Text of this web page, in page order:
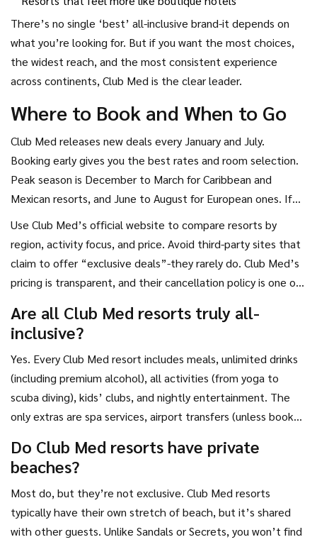
There’s no single ‘best’ all-inclusive brand-it depends on
what you’re looking for. But if you want the most choices,
the widest reach, and the most consistent experience
across continents, Club Med is the clear leader.
Where to Book and When to Go
Club Med releases new deals every January and July.
Booking early gives you the best rates and room selection.
Peak season is December to March for Caribbean and
Mexican resorts, and June to August for European ones. If
you’re flexible, shoulder seasons (April-May and September-
October) offer great weather and lower prices.
Use Club Med’s official website to compare resorts by
region, activity focus, and price. Avoid third-party sites that
claim to offer “exclusive deals”-they rarely do. Club Med’s
pricing is transparent, and their cancellation policy is one of
Are all Club Med resorts truly all-
inclusive?
Yes. Every Club Med resort includes meals, unlimited drinks
(including premium alcohol), all activities (from yoga to
scuba diving), kids’ clubs, and nightly entertainment. The
only extras are spa services, airport transfers (unless booked
Do Club Med resorts have private
beaches?
Most do, but they’re not exclusive. Club Med resorts
typically have their own stretch of beach, but it’s shared
with other guests. Unlike Sandals or Secrets, you won’t find